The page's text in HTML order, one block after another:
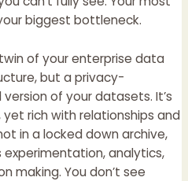
biggest bottleneck.
of your enterprise data
but a privacy-
of your datasets. It’s
rich with relationships and
in a locked down archive,
analytics,
making. You don’t see